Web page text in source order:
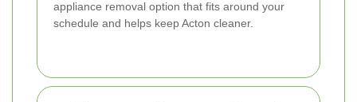
appliance removal option that fits around your
schedule and helps keep Acton cleaner.